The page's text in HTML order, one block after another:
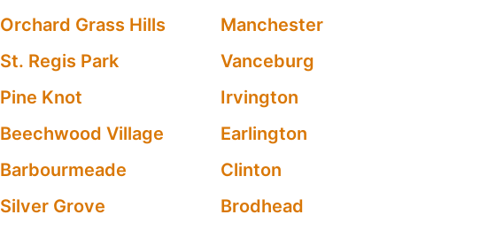
Orchard Grass Hills
Manchester
St. Regis Park
Vanceburg
Pine Knot
Irvington
Beechwood Village
Earlington
Barbourmeade
Clinton
Silver Grove
Brodhead